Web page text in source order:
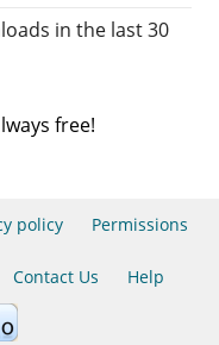
in the last 30
free!
policy Permissions
Contact Us Help